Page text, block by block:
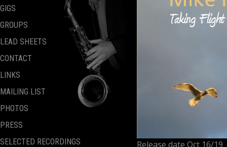
GIGS
GROUPS
LEAD SHEETS
CONTACT
LINKS
MAILING LIST
PHOTOS
PRESS
SELECTED RECORDINGS
Release date Oct 16/19